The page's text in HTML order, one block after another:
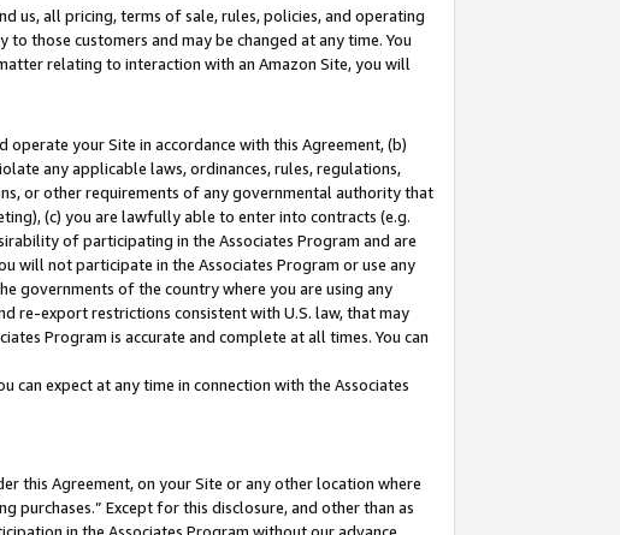
us, all pricing, terms of sale, rules, policies, and operating
those customers and may be changed at any time. You
relating to interaction with an Amazon Site, you will
your Site in accordance with this Agreement, (b)
any applicable laws, ordinances, rules, regulations,
or other requirements of any governmental authority that
(c) you are lawfully able to enter into contracts (e.g.
of participating in the Associates Program and are
will not participate in the Associates Program or use any
governments of the country where you are using any
re-export restrictions consistent with U.S. law, that may
Program is accurate and complete at all times. You can
expect at any time in connection with the Associates
this Agreement, on your Site or any other location where
purchases.” Except for this disclosure, and other than as
in the Associates Program without our advance